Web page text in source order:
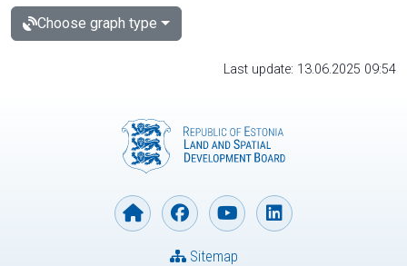
Choose graph type
Last update: 13.06.2025 09:54
Sitemap